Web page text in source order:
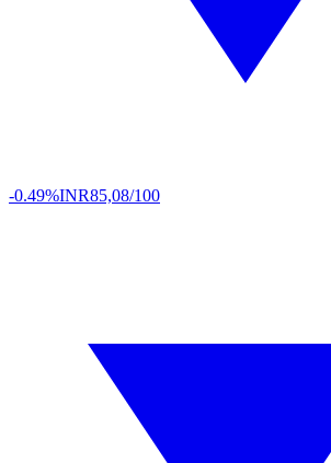
-0.49%INR85,08/100